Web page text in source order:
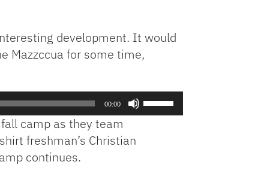
development. It would
Mazzccua for some time,
00:00
camp as they team
freshman’s Christian
continues.